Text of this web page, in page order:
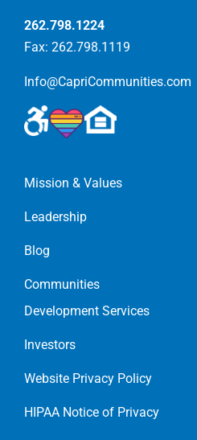
262.798.1224
Fax: 262.798.1119
Info@CapriCommunities.com
Mission & Values
Leadership
Blog
Communities
Development Services
Investors
Website Privacy Policy
HIPAA Notice of Privacy